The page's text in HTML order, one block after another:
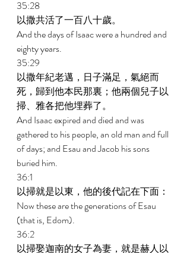
35:28
以撒共活了一百八十歲。
And the days of Isaac were a hundred and
eighty years.
35:29
以撒年紀老邁，日子滿足，氣絕而
死，歸到他本民那裏；他兩個兒子以
掃、雅各把他埋葬了。
And Isaac expired and died and was
gathered to his people, an old man and full
of days; and Esau and Jacob his sons
buried him.
36:1
以掃就是以東，他的後代記在下面：
Now these are the generations of Esau
(that is, Edom).
36:2
以掃娶迦南的女子為妻，就是赫人以